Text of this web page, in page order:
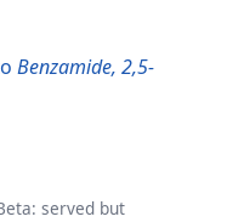
Benzamide, 2,5-
served but